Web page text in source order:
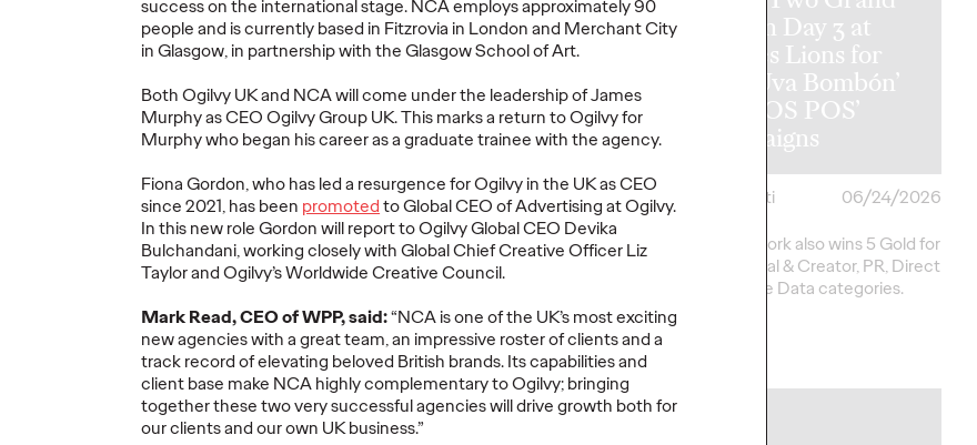
success on the international stage.NCAemploys approximately 90
people and is currently based in Fitzrovia in London and Merchant City
in Glasgow, in partnership with the Glasgow School of Art.
Both Ogilvy UK and NCA will come under the leadership of James
Murphy as CEO Ogilvy Group UK.This marks a return to Ogilvy for
Murphy who began his career as a graduate trainee with the agency.
Fiona Gordon, who has led a resurgence for Ogilvy in the UK as CEO
since 2021, has been promotedto Global CEO of Advertising at Ogilvy.
In this new roleGordonwill report to Ogilvy Global CEO Devika
Bulchandani,workingclosely withGlobal Chief Creative OfficerLiz
Taylorand Ogilvy’s Worldwide Creative Council.
Mark Read, CEO of WPP, said:“NCA is one of the UK’s most exciting
new agencies witha great team,an impressive roster of clientsanda
track recordof elevating beloved British brands.Its capabilities and
client base make NCAhighly complementaryto Ogilvy;bringing
togetherthesetwovery successfulagencieswilldrivegrowth bothfor
our clients and our own UKbusiness.”
the Year at the 2026
Cannes Lions
International
Festival of
Creativity
Chris Celletti
06/26/2026
Ogilvy global network earned 81
Lions across the Festival, including
3 Grand Prix.
More→
Regional Hat Trick
with Network of the
Year Wins in Asia,
Latin America and
North America
Chris Celletti
06/25/2026
Ogilvy wins 20 total Lions on
Thursday with 2 Gold, 6 Silver and
74.
More→
Prix on Day 3 at
Cannes Lions for
‘Uva Uva Bombón’
and ‘SOS POS’
Campaigns
Chris Celletti
06/24/2026
Ogilvy network also wins 5 Gold for
work in Social & Creator, PR, Direct
and Creative Data categories.
NEWS NEWS